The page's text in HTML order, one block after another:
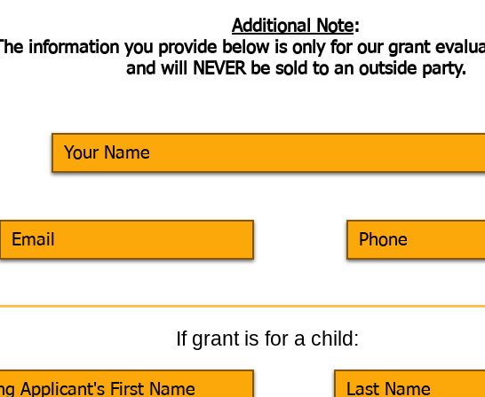
Additional Note:
The information you provide below is only for our grant
and will NEVER be sold to an outside party.
If grant is for a child: